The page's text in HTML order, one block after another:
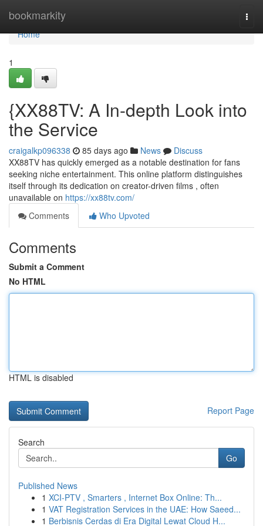
bookmarkity
Home
Home
1
{XX88TV: A In-depth Look into
the Service
craigalkp096338 85 days ago News
Discuss
XX88TV has quickly emerged as a notable destination for fans
seeking niche entertainment. This online platform distinguishes
itself through its dedication on creator-driven films , often
unavailable on https://xx88tv.com/
Comments
Who Upvoted
Comments
Submit a Comment
No HTML
HTML is disabled
Report Page
Search
Go
Published News
1 XCI-PTV , Smarters , Internet Box Online: Th...
1 VAT Registration Services in the UAE: How Saeed...
1 Berbisnis Cerdas di Era Digital Lewat Cloud H...